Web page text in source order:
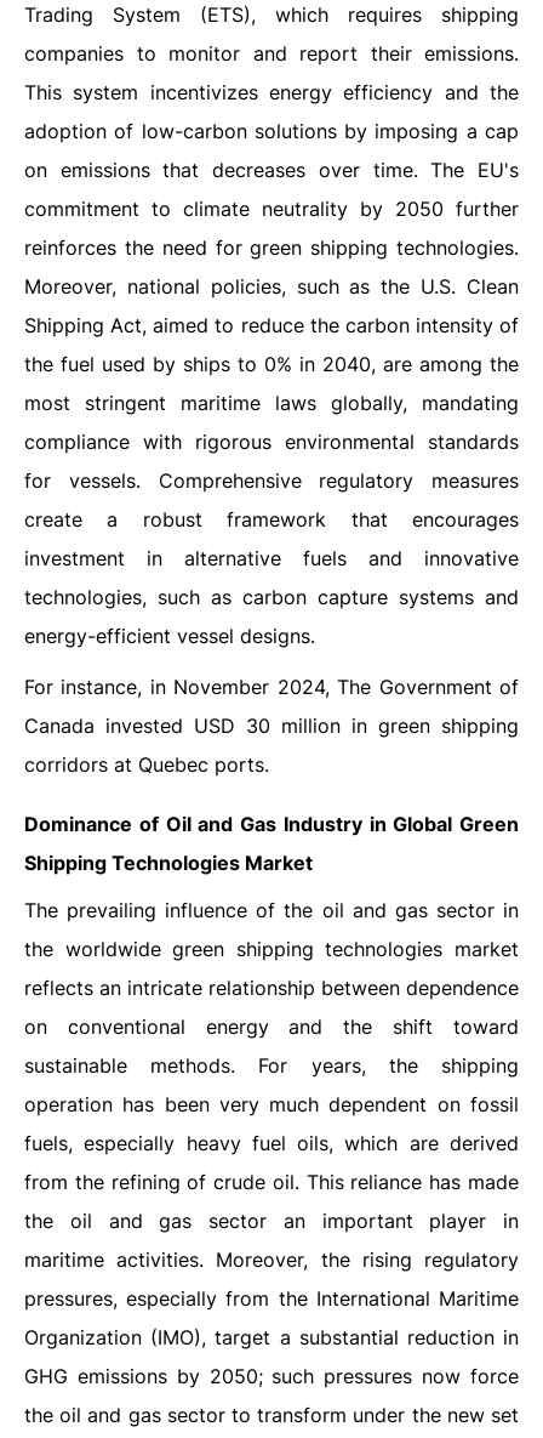
Trading System (ETS), which requires shipping
companies to monitor and report their emissions.
This system incentivizes energy efficiency and the
adoption of low-carbon solutions by imposing a cap
on emissions that decreases over time. The EU's
commitment to climate neutrality by 2050 further
reinforces the need for green shipping technologies.
Moreover, national policies, such as the U.S. Clean
Shipping Act, aimed to reduce the carbon intensity of
the fuel used by ships to 0% in 2040, are among the
most stringent maritime laws globally, mandating
compliance with rigorous environmental standards
for vessels. Comprehensive regulatory measures
create a robust framework that encourages
investment in alternative fuels and innovative
technologies, such as carbon capture systems and
energy-efficient vessel designs.
For instance, in November 2024, The Government of
Canada invested USD 30 million in green shipping
corridors at Quebec ports.
Dominance of Oil and Gas Industry in Global Green
Shipping Technologies Market
The prevailing influence of the oil and gas sector in
the worldwide green shipping technologies market
reflects an intricate relationship between dependence
on conventional energy and the shift toward
sustainable methods. For years, the shipping
operation has been very much dependent on fossil
fuels, especially heavy fuel oils, which are derived
from the refining of crude oil. This reliance has made
the oil and gas sector an important player in
maritime activities. Moreover, the rising regulatory
pressures, especially from the International Maritime
Organization (IMO), target a substantial reduction in
GHG emissions by 2050; such pressures now force
the oil and gas sector to transform under the new set